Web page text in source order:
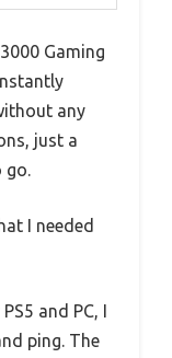
Gaming
any
just a
I needed
and PC, I
ping. The